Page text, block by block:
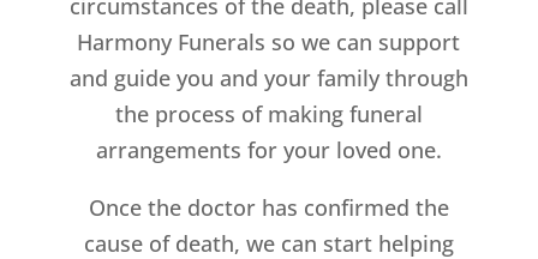
circumstances of the death, please call
Harmony Funerals so we can support
and guide you and your family through
the process of making funeral
arrangements for your loved one.
Once the doctor has confirmed the
cause of death, we can start helping